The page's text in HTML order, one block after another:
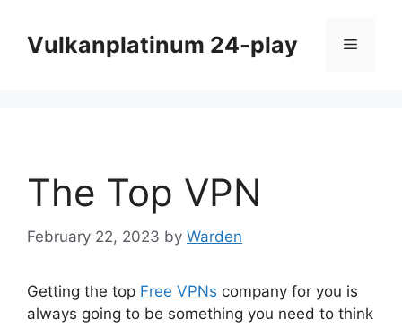
contentVulkanplatinum 24-play Menu
The Top VPN
February 22, 2023 by Warden
Getting the top Free VPNs company for you is
always going to be something you need to think